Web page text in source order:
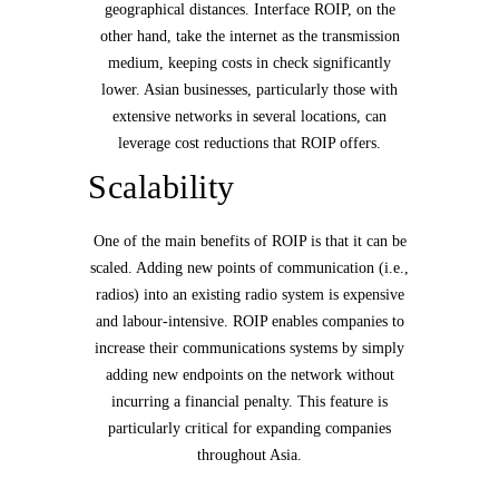
geographical distances. Interface ROIP, on the
other hand, take the internet as the transmission
medium, keeping costs in check significantly
lower. Asian businesses, particularly those with
extensive networks in several locations, can
leverage cost reductions that ROIP offers.
Scalability
One of the main benefits of ROIP is that it can be
scaled. Adding new points of communication (i.e.,
radios) into an existing radio system is expensive
and labour-intensive. ROIP enables companies to
increase their communications systems by simply
adding new endpoints on the network without
incurring a financial penalty. This feature is
particularly critical for expanding companies
throughout Asia.